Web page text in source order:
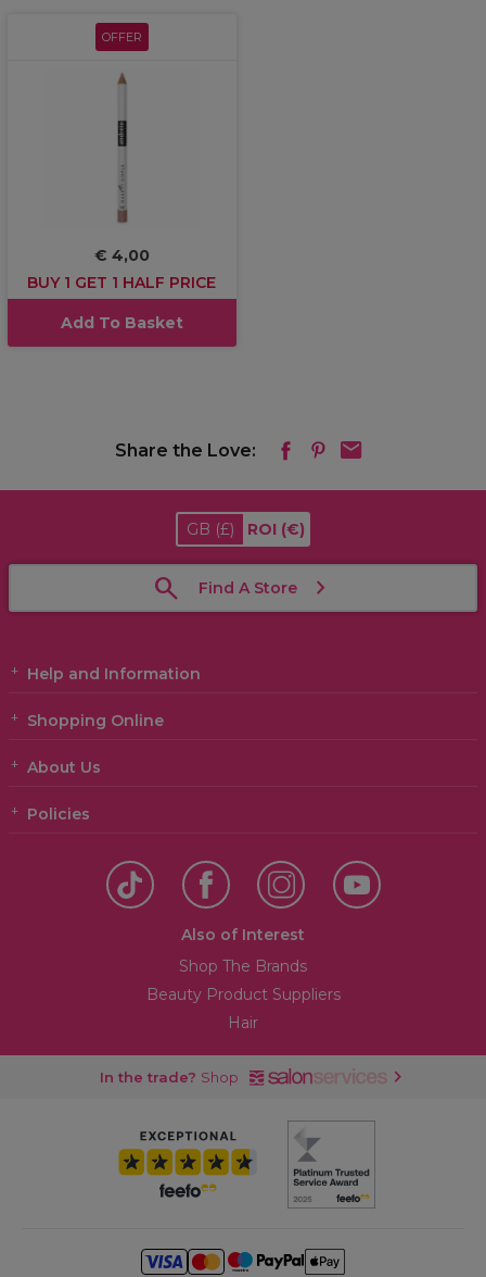
OFFER
€ 4,00
BUY 1 GET 1 HALF PRICE
Add To Basket
Share the Love:
GB (£) ROI (€)
Find A Store
Help and Information
Shopping Online
About Us
Policies
Also of Interest
Shop The Brands
Beauty Product Suppliers
Hair
In the trade? Shop